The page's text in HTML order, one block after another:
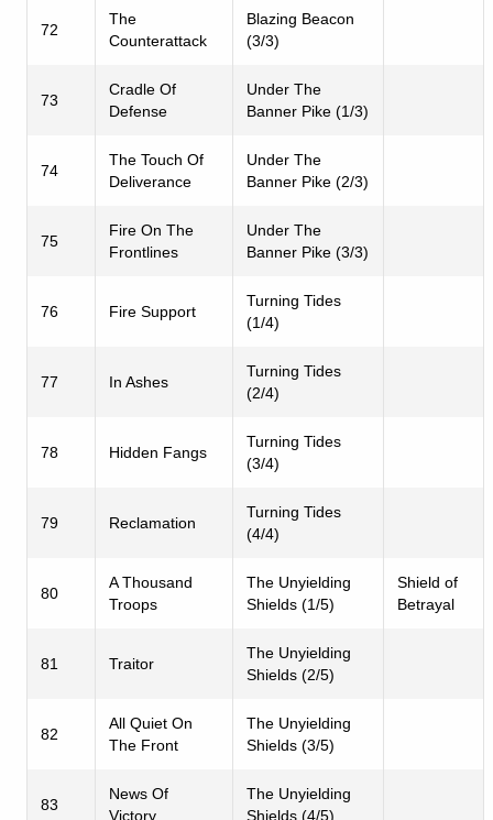
72
The
Counterattack
Blazing Beacon
(3/3)
73
Cradle Of
Defense
Under The
Banner Pike (1/3)
74
The Touch Of
Deliverance
Under The
Banner Pike (2/3)
75
Fire On The
Frontlines
Under The
Banner Pike (3/3)
76 Fire Support
Turning Tides
(1/4)
77 In Ashes
Turning Tides
(2/4)
78 Hidden Fangs
Turning Tides
(3/4)
79 Reclamation
Turning Tides
(4/4)
80
A Thousand
Troops
The Unyielding
Shields (1/5)
Shield of
Betrayal
81 Traitor
The Unyielding
Shields (2/5)
82
All Quiet On
The Front
The Unyielding
Shields (3/5)
83
News Of
Victory
The Unyielding
Shields (4/5)